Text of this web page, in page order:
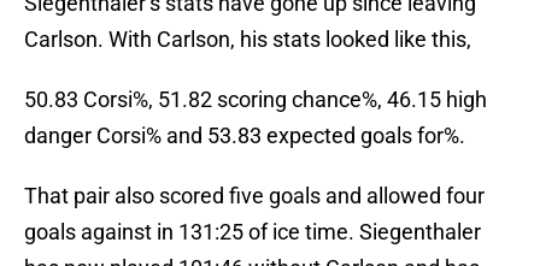
Carlson. With Carlson, his stats looked like this,
50.83 Corsi%, 51.82 scoring chance%, 46.15 high
danger Corsi% and 53.83 expected goals for%.
That pair also scored five goals and allowed four
goals against in 131:25 of ice time. Siegenthaler